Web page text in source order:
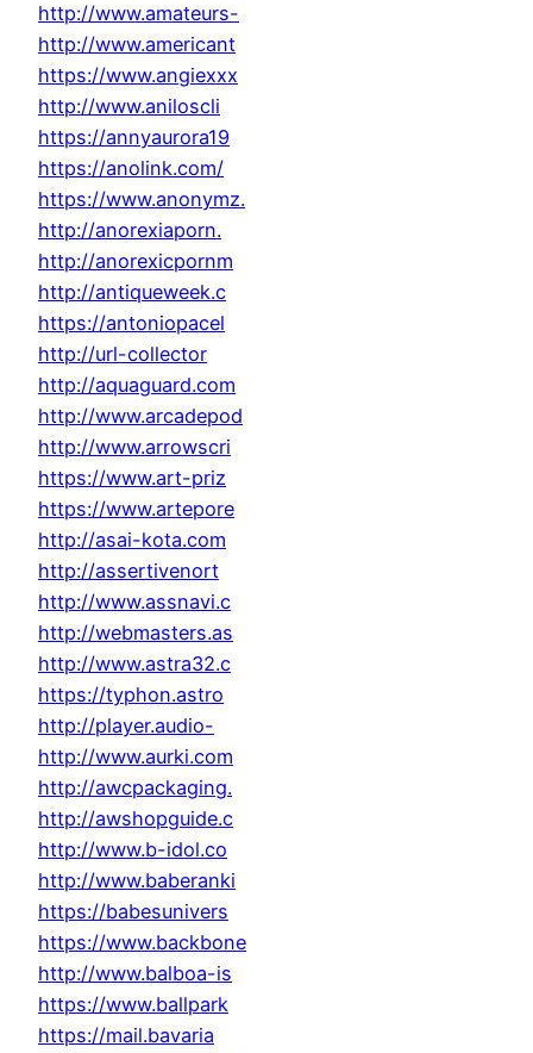
http://www.amateurs-
http://www.americant
https://www.angiexxx
http://www.aniloscli
https://annyaurora19
https://anolink.com/
https://www.anonymz.
http://anorexiaporn.
http://anorexicpornm
http://antiqueweek.c
https://antoniopacel
http://url-collector
http://aquaguard.com
http://www.arcadepod
http://www.arrowscri
https://www.art-priz
https://www.artepore
http://asai-kota.com
http://assertivenort
http://www.assnavi.c
http://webmasters.as
http://www.astra32.c
https://typhon.astro
http://player.audio-
http://www.aurki.com
http://awcpackaging.
http://awshopguide.c
http://www.b-idol.co
http://www.baberanki
https://babesunivers
https://www.backbone
http://www.balboa-is
https://www.ballpark
https://mail.bavaria